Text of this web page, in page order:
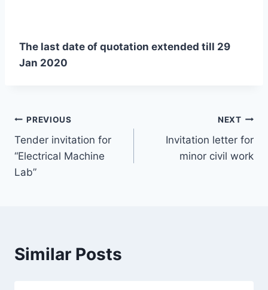
The last date of quotation extended till 29
Jan 2020
PREVIOUS
Tender invitation for
“Electrical Machine
Lab”
NEXT
Invitation letter for
minor civil work
Similar Posts